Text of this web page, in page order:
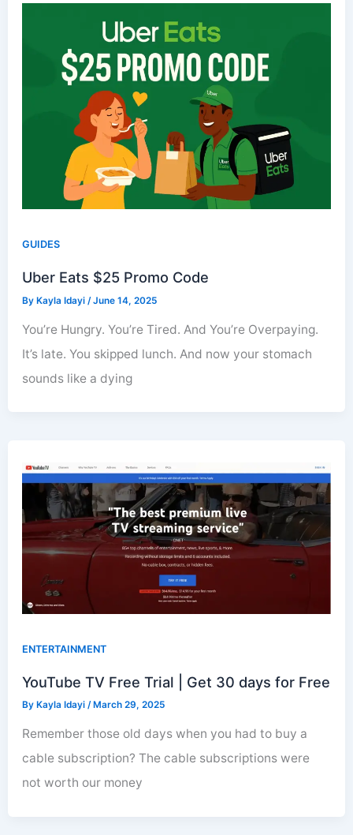
GUIDES
Uber Eats $25 Promo Code
ByKayla Idayi /June 14, 2025
You’re Hungry. You’re Tired. And You’re Overpaying.
It’s late. You skipped lunch. And now your stomach
sounds like a dying
ENTERTAINMENT
YouTube TV Free Trial | Get 30 days for Free
By Kayla Idayi/ March 29, 2025
Remember those old days when you had to buy a
cable subscription? The cable subscriptions were
not worth our money